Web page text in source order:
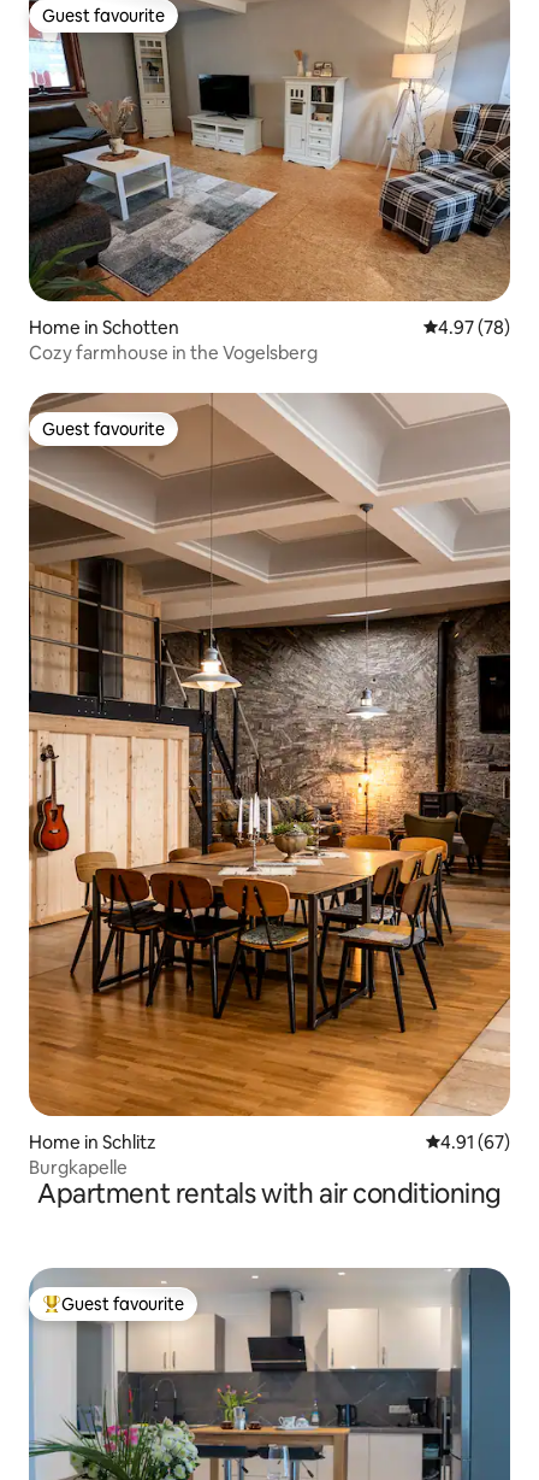
Guest favourite
Guest favourite
Home in Schotten 4.97 out of 5
4.97 (78)
Cozy farmhouse in the Vogelsberg
Guest favourite
Guest favourite
Home in Schlitz 4.91 out of 5
4.91 (67)
Burgkapelle
Apartment rentals with air conditioning
Top guest favourite
Guest favourite